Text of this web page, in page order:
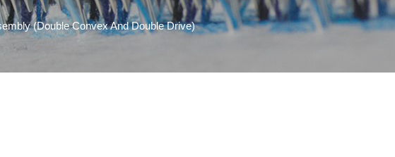
(Double Convex And Double Drive)